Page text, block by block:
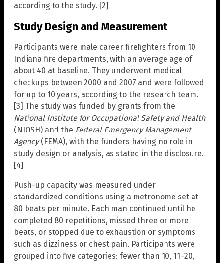
according to the study. [2]
Study Design and Measurement
Participants were male career firefighters from 10
Indiana fire departments, with an average age of
about 40 at baseline. They underwent medical
checkups between 2000 and 2007 and were followed
for up to 10 years, according to the research team.
[3] The study was funded by grants from the
National Institute for Occupational Safety and Health
(NIOSH) and the Federal Emergency Management
Agency(FEMA), with the funders having no role in
study design or analysis, as stated in the disclosure.
[4]
Push-up capacity was measured under
standardized conditions using a metronome set at
80 beats per minute. Each man continued until he
completed 80 repetitions, missed three or more
beats, or stopped due to exhaustion or symptoms
such as dizziness or chest pain. Participants were
grouped into five categories: fewer than 10, 11–20,